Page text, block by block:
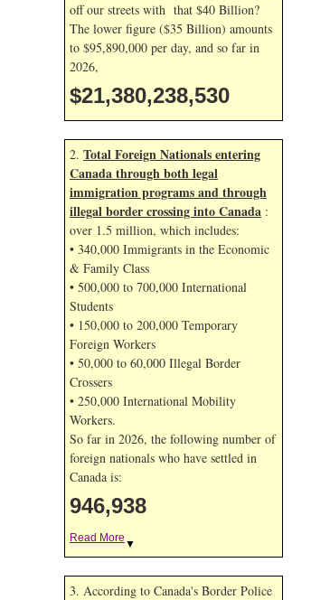
off our streets with that $40 Billion?
The lower figure ($35 Billion) amounts
to $95,890,000 per day, and so far in
2026,
$21,380,239,663
2. Total Foreign Nationals entering
Canada through both legal
immigration programs and through
illegal border crossing into Canada :
over 1.5 million, which includes:
• 340,000 Immigrants in the Economic
& Family Class
• 500,000 to 700,000 International
Students
• 150,000 to 200,000 Temporary
Foreign Workers
• 50,000 to 60,000 Illegal Border
Crossers
• 250,000 International Mobility
Workers.
So far in 2026, the following number of
foreign nationals who have settled in
Canada is:
946,938
Read More ▼
3. According to Canada's Border Police